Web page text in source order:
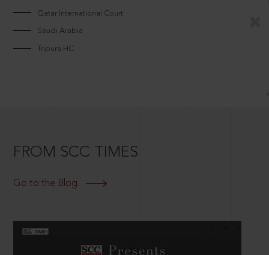
Qatar International Court
Saudi Arabia
Tripura HC
FROM SCC TIMES
Go to the Blog